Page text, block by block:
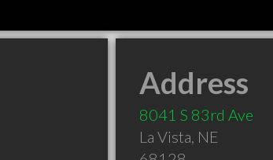
Address
8041 S 83rd Ave
La Vista, NE